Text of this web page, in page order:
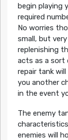
begin playing
required
No worries
small, but
replenishing
acts as a sort
repair tank
you another
in the event
The enemy
enemies will